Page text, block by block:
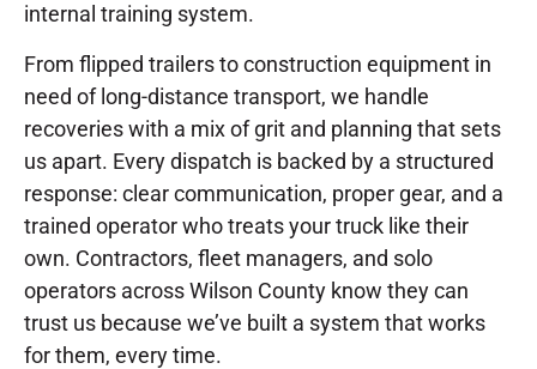
internal training system.
From flipped trailers to construction equipment in
need of long-distance transport, we handle
recoveries with a mix of grit and planning that sets
us apart. Every dispatch is backed by a structured
response: clear communication, proper gear, and a
trained operator who treats your truck like their
own. Contractors, fleet managers, and solo
operators across Wilson County know they can
trust us because we’ve built a system that works
for them, every time.